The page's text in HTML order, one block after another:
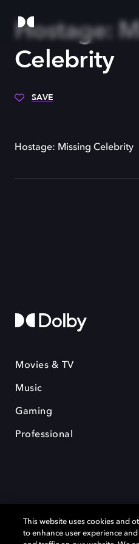
Hostage:
Celebrity
SAVE
Hostage: Missing Celebrity
Movies & TV
Music
Gaming
Professional
This website uses cookies and
to enhance user experience